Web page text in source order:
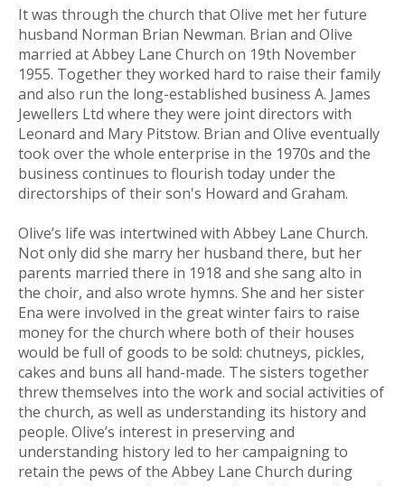
It was through the church that Olive met her future
husband Norman Brian Newman. Brian and Olive
married at Abbey Lane Church on 19th November
1955. Together they worked hard to raise their family
and also run the long-established business A. James
Jewellers Ltd where they were joint directors with
Leonard and Mary Pitstow. Brian and Olive eventually
took over the whole enterprise in the 1970s and the
business continues to flourish today under the
directorships of their son's Howard and Graham.
Olive’s life was intertwined with Abbey Lane Church.
Not only did she marry her husband there, but her
parents married there in 1918 and she sang alto in
the choir, and also wrote hymns. She and her sister
Ena were involved in the great winter fairs to raise
money for the church where both of their houses
would be full of goods to be sold: chutneys, pickles,
cakes and buns all hand-made. The sisters together
threw themselves into the work and social activities of
the church, as well as understanding its history and
people. Olive’s interest in preserving and
understanding history led to her campaigning to
retain the pews of the Abbey Lane Church during